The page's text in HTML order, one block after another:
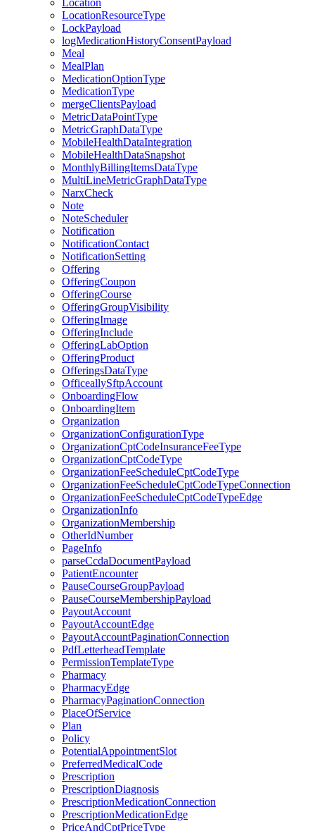
Location
LocationResourceType
LockPayload
logMedicationHistoryConsentPayload
Meal
MealPlan
MedicationOptionType
MedicationType
mergeClientsPayload
MetricDataPointType
MetricGraphDataType
MobileHealthDataIntegration
MobileHealthDataSnapshot
MonthlyBillingItemsDataType
MultiLineMetricGraphDataType
NarxCheck
Note
NoteScheduler
Notification
NotificationContact
NotificationSetting
Offering
OfferingCoupon
OfferingCourse
OfferingGroupVisibility
OfferingImage
OfferingInclude
OfferingLabOption
OfferingProduct
OfferingsDataType
OfficeallySftpAccount
OnboardingFlow
OnboardingItem
Organization
OrganizationConfigurationType
OrganizationCptCodeInsuranceFeeType
OrganizationCptCodeType
OrganizationFeeScheduleCptCodeType
OrganizationFeeScheduleCptCodeTypeConnection
OrganizationFeeScheduleCptCodeTypeEdge
OrganizationInfo
OrganizationMembership
OtherIdNumber
PageInfo
parseCcdaDocumentPayload
PatientEncounter
PauseCourseGroupPayload
PauseCourseMembershipPayload
PayoutAccount
PayoutAccountEdge
PayoutAccountPaginationConnection
PdfLetterheadTemplate
PermissionTemplateType
Pharmacy
PharmacyEdge
PharmacyPaginationConnection
PlaceOfService
Plan
Policy
PotentialAppointmentSlot
PreferredMedicalCode
Prescription
PrescriptionDiagnosis
PrescriptionMedicationConnection
PrescriptionMedicationEdge
PriceAndCptPriceType